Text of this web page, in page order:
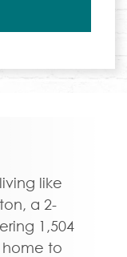
like
a 2-
1,504
to